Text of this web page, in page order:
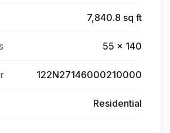
7,840.8 sq ft
55 x 140
122N27146000210000
Residential